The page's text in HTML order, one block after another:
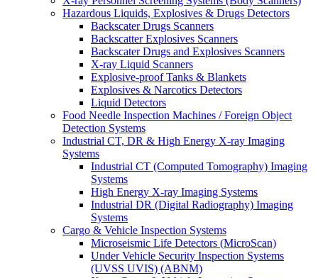
Hazardous Liquids, Explosives & Drugs Detectors
Backscater Drugs Scanners
Backscatter Explosives Scanners
Backscater Drugs and Explosives Scanners
X-ray Liquid Scanners
Explosive-proof Tanks & Blankets
Explosives & Narcotics Detectors
Liquid Detectors
Food Needle Inspection Machines / Foreign Object
Detection Systems
Industrial CT, DR & High Energy X-ray Imaging
Systems
Industrial CT (Computed Tomography) Imaging
Systems
High Energy X-ray Imaging Systems
Industrial DR (Digital Radiography) Imaging
Systems
Cargo & Vehicle Inspection Systems
Microseismic Life Detectors (MicroScan)
Under Vehicle Security Inspection Systems
(UVSS UVIS) (ABNM)